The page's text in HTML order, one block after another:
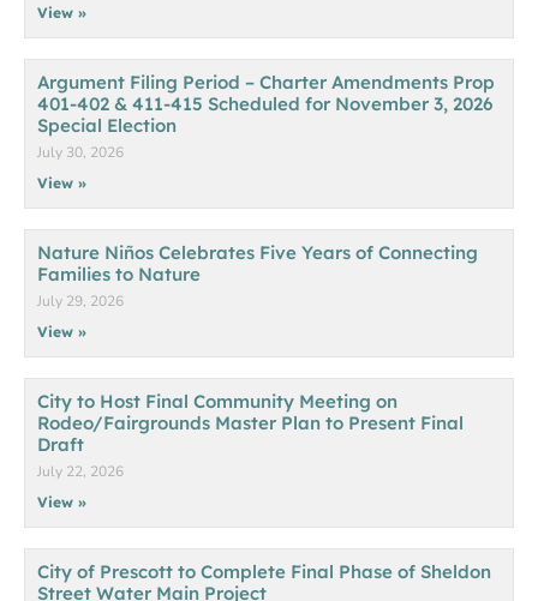
View »
Argument Filing Period – Charter Amendments Prop
401-402 & 411-415 Scheduled for November 3, 2026
Special Election
July 30, 2026
View »
Nature Niños Celebrates Five Years of Connecting
Families to Nature
July 29, 2026
View »
City to Host Final Community Meeting on
Rodeo/Fairgrounds Master Plan to Present Final
Draft
July 22, 2026
View »
City of Prescott to Complete Final Phase of Sheldon
Street Water Main Project